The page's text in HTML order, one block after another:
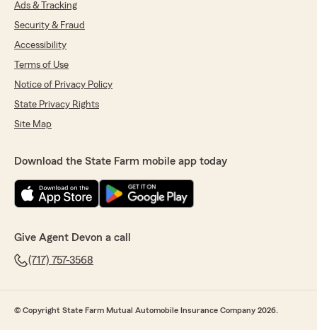
Ads & Tracking
Security & Fraud
Accessibility
Terms of Use
Notice of Privacy Policy
State Privacy Rights
Site Map
Download the State Farm mobile app today
Give Agent Devon a call
(717) 757-3568
© Copyright State Farm Mutual Automobile Insurance Company 2026.